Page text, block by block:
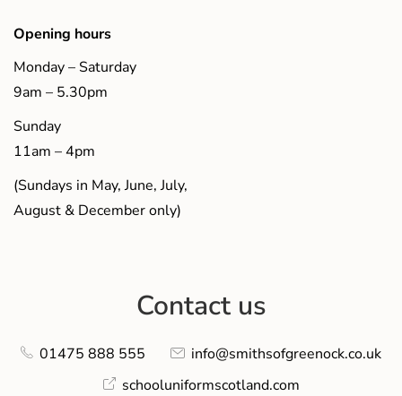
Opening hours
Monday – Saturday
9am – 5.30pm
Sunday
11am – 4pm
(Sundays in May, June, July,
August & December only)
Contact us
01475 888 555
info@smithsofgreenock.co.uk
schooluniformscotland.com